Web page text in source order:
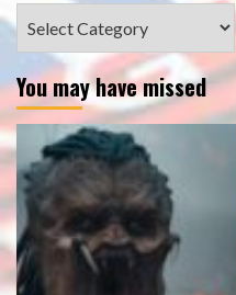
You may have missed